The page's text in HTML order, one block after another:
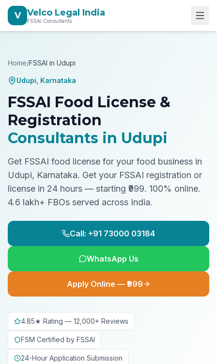
V Velco Legal India
FSSAI Consultants
Home/FSSAI in Udupi
Udupi Karnataka
FSSAI Food License &
Registration
Consultants in Udupi
Get FSSAI food license for your food business in
Udupi, Karnataka. Get your FSSAI registration or
license in 24 hours — starting ₹999. 100% online.
4.6 lakh+ FBOs served across India.
Call: +91 73000 03184
WhatsApp Us
Apply Online — ₹999
4.85★ Rating — 12,000+ Reviews
FSM Certified by FSSAI
24-Hour Application Submission